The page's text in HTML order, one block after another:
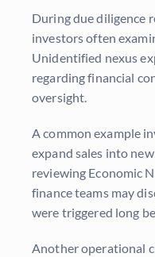
During due diligence
investors often
Unidentified nexus
regarding financial
oversight.
A common example
expand sales into
reviewing Economic
finance teams may
were triggered long
Another operational